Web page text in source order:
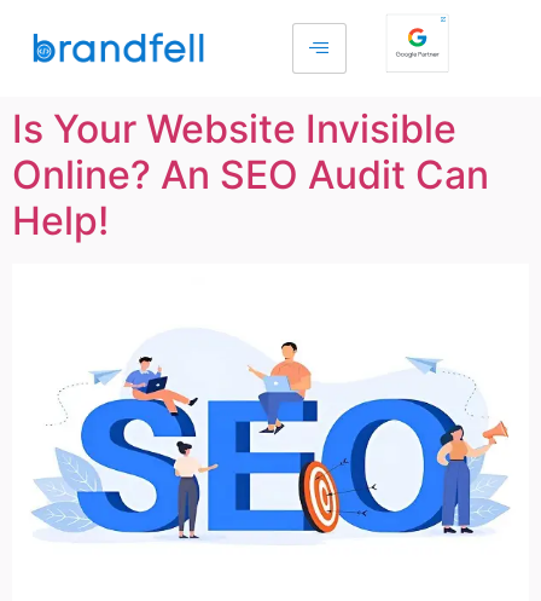
Is Your Website Invisible
Online? An SEO Audit Can
Help!